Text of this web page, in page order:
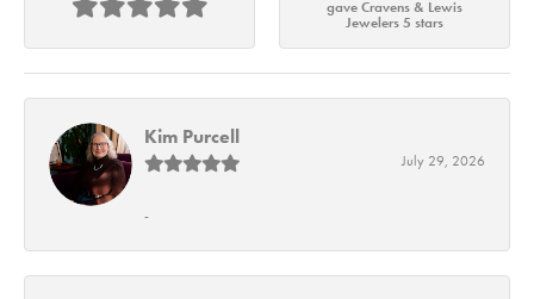
gave Cravens & Lewis
Jewelers 5 stars
Kim Purcell
July 29, 2026
-